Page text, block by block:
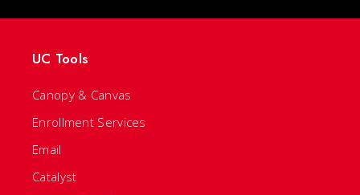
UC Tools
Canopy & Canvas
Enrollment Services
Email
Catalyst